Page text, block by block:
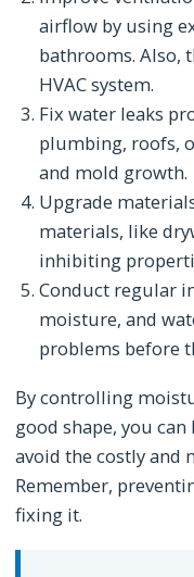
airflow by using
bathrooms. Also,
HVAC system.
Fix water leaks
plumbing, roofs,
and mold growth.
Upgrade
materials, like
inhibiting
Conduct regular
moisture, and
problems before
By controlling
good shape, you
avoid the costly and
Remember,
fixing it.